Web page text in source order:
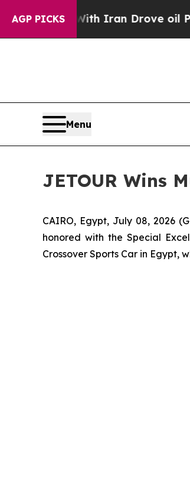
AGP PICKS
With Iran Drove oil Prices
Menu
JETOUR Wins
CAIRO, Egypt, July 08, 2026
honored with the Special
Crossover Sports Car in Egypt,